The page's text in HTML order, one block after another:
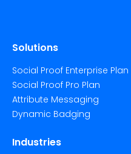
Solutions
Social Proof Enterprise Plan
Social Proof Pro Plan
Attribute Messaging
Dynamic Badging
Industries